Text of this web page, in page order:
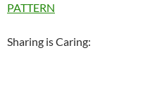
PATTERN
Sharing is Caring: